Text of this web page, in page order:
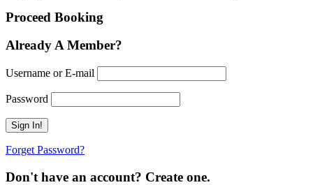
Proceed Booking
Already A Member?
Username or E-mail
Password
Forget Password?
Don't have an account? Create one.